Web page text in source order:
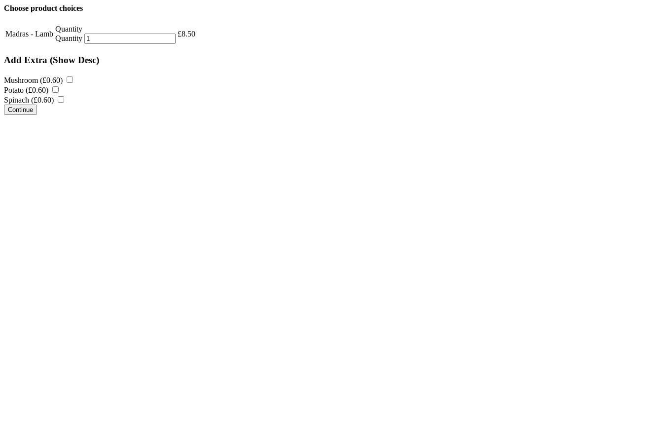
Choose product choices
Madras - Lamb
Quantity
Quantity
£8.50
Add Extra (Show Desc)
Mushroom (£0.60)
Potato (£0.60)
Spinach (£0.60)